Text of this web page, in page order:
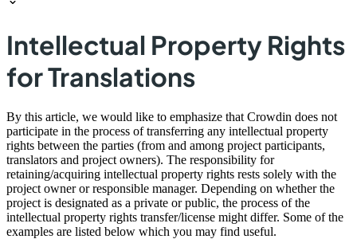
Intellectual Property Rights
for Translations
By this article, we would like to emphasize that Crowdin does not
participate in the process of transferring any intellectual property
rights between the parties (from and among project participants,
translators and project owners). The responsibility for
retaining/acquiring intellectual property rights rests solely with the
project owner or responsible manager. Depending on whether the
project is designated as a private or public, the process of the
intellectual property rights transfer/license might differ. Some of the
examples are listed below which you may find useful.